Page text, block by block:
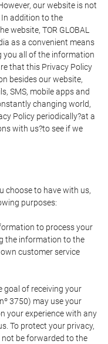
our website is not
addition to the
website, TOR GLOBAL
as a convenient means
you all of the information
that this Privacy Policy
besides our website,
SMS, mobile apps and
changing world,
Policy periodically?at a
with us?to see if we
choose to have with us,
purposes:
to process your
the information to the
customer service
goal of receiving your
3750) may use your
your experience with any
To protect your privacy,
be forwarded to the